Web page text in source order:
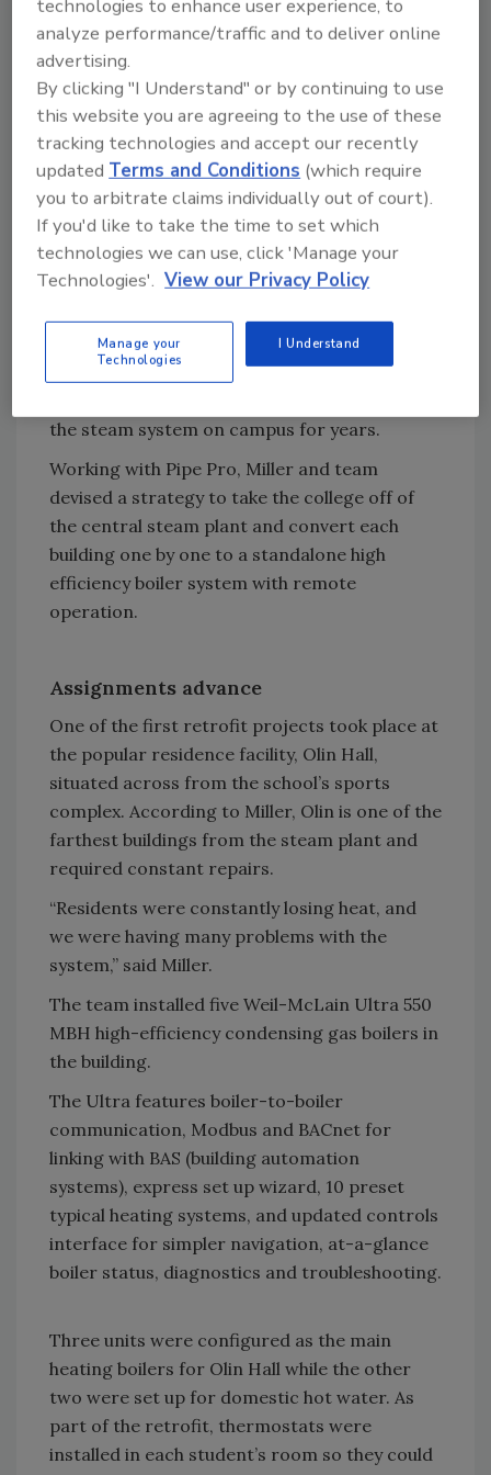
“It would have cost us significantly more
money to replace all the steam piping and
condensate piping throughout the campus,”
said Miller. “We wanted boilers that were
user-friendly so we could train our team how
to use them — plus a heating system that
could be monitored and controlled remotely.”
To conduct the project, Cornell turned to Pipe
Pro, a Cedar Rapids, Iowa-based company
offering commercial and industrial plumbing,
Travis Godbey, service manager with Pipe
Pro, oversaw the boiler upgrades at the
the steam system on campus for years.
Working with Pipe Pro, Miller and team
devised a strategy to take the college off of
the central steam plant and convert each
building one by one to a standalone high
efficiency boiler system with remote
operation.
Assignments advance
One of the first retrofit projects took place at
the popular residence facility, Olin Hall,
situated across from the school’s sports
complex. According to Miller, Olin is one of the
farthest buildings from the steam plant and
required constant repairs.
“Residents were constantly losing heat, and
we were having many problems with the
system,” said Miller.
The team installed five Weil-McLain Ultra 550
MBH high-efficiency condensing gas boilers in
the building.
The Ultra features boiler-to-boiler
communication, Modbus and BACnet for
linking with BAS (building automation
systems), express set up wizard, 10 preset
typical heating systems, and updated controls
interface for simpler navigation, at-a-glance
boiler status, diagnostics and troubleshooting.
Three units were configured as the main
heating boilers for Olin Hall while the other
two were set up for domestic hot water. As
part of the retrofit, thermostats were
installed in each student’s room so they could
technologies to enhance user experience, to
analyze performance/traffic and to deliver online
advertising.
By clicking "I Understand" or by continuing to use
this website you are agreeing to the use of these
tracking technologies and accept our recently
updatedTerms and Conditions (which require
you to arbitrate claims individually out of court).
If you'd like to take the time to set which
technologies we can use, click 'Manage your
Technologies'. View our Privacy Policy
Manage your
Technologies
I Understand